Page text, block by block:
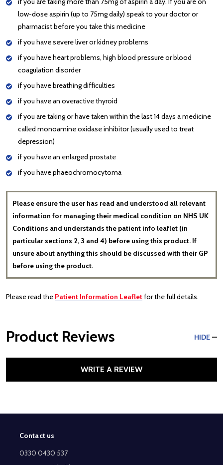
low-dose aspirin (up to 75mg daily) speak to your doctor or
pharmacist before you take this medicine
if you have severe liver or kidney problems
if you have heart problems, high blood pressure or blood
coagulation disorder
if you have breathing difficulties
if you have an overactive thyroid
if you are taking or have taken within the last 14 days a medicine
called monoamine oxidase inhibitor (usually used to treat
depression)
if you have an enlarged prostate
if you have phaeochromocytoma
Please ensure the user has read and understood all relevant
information for managing their medical condition on NHS UK
Conditions and understands the patient info leaflet (in
particular sections 2, 3 and 4) before using this product. If
unsure about anything this should be discussed with their GP
before using the product.
Please read the Patient Information Leafletfor the full details.
Product Reviews HIDE
WRITE A REVIEW
Footer
Start
Contact us
0330 0430 537